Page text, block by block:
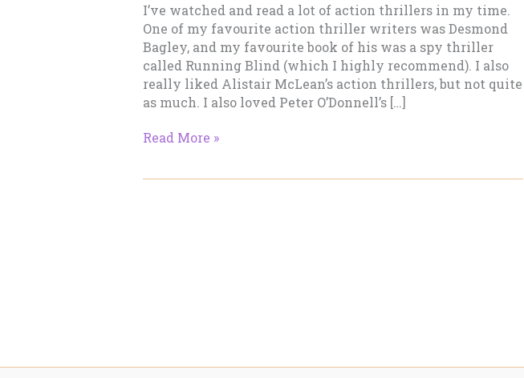
I’ve watched and read a lot of action thrillers in my time.
One of my favourite action thriller writers was Desmond
Bagley, and my favourite book of his was a spy thriller
called Running Blind (which I highly recommend). I also
really liked Alistair McLean’s action thrillers, but not quite
as much. I also loved Peter O’Donnell’s […]
Gimme
Read More »